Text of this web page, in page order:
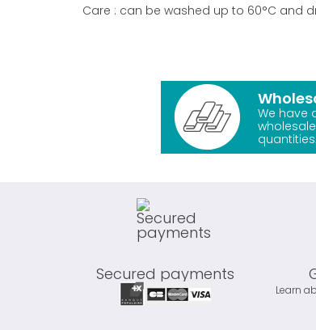
Care : can be washed up to 60°C and
We have
quantities.
Secured payments
Learn